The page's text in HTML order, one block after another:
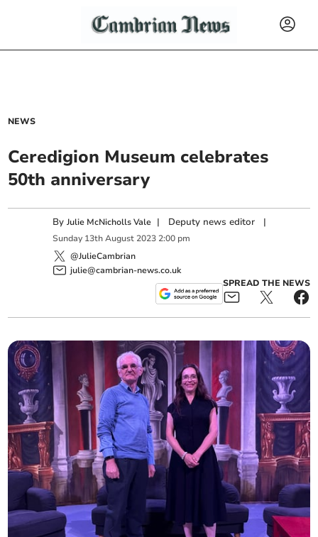
NEWS
Ceredigion Museum celebrates
50th anniversary
ByJulie McNicholls Vale | Deputy news editor |
Sunday 13th August 2023 2:00 pm
@JulieCambrian
julie@cambrian-news.co.uk
SPREAD THE NEWS